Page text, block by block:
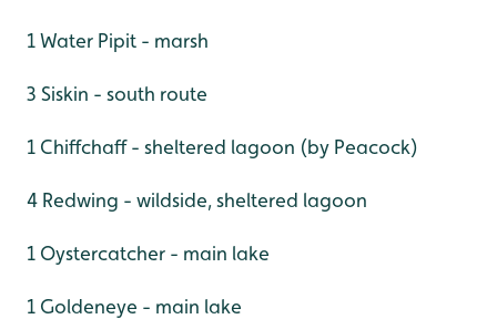
1 Water Pipit - marsh
3 Siskin - south route
1 Chiffchaff - sheltered lagoon (by Peacock)
4 Redwing - wildside, sheltered lagoon
1 Oystercatcher - main lake
1 Goldeneye - main lake